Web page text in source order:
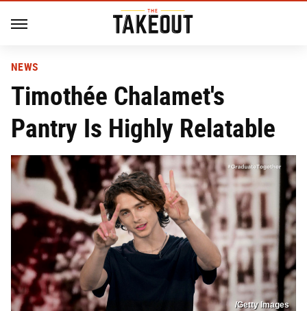
NEWS
Timothée Chalamet's
Pantry Is Highly Relatable
/Getty Images